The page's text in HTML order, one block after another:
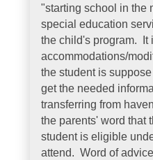
"starting school in the
special education
the child's program. It
accommodations/
the student is
get the needed
transferring from
the parents' word that
student is eligible
attend. Word of